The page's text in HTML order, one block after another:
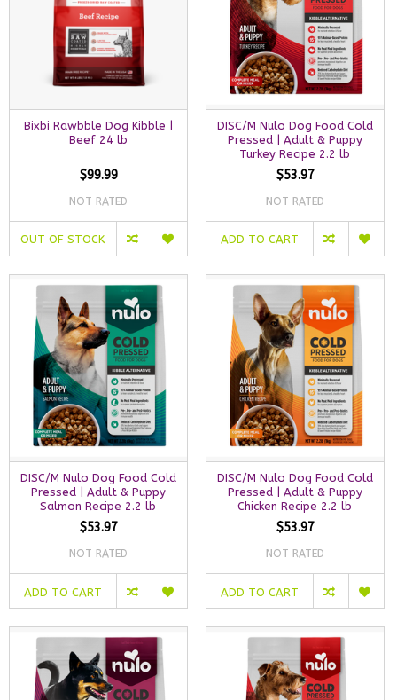
Bixbi Rawbble Dog Kibble |
Beef 24 lb
$99.99
NOT RATED
OUT OF STOCK
DISC/M Nulo Dog Food Cold
Pressed | Adult & Puppy
Turkey Recipe 2.2 lb
$53.97
NOT RATED
ADD TO CART
DISC/M Nulo Dog Food Cold
Pressed | Adult & Puppy
Salmon Recipe 2.2 lb
$53.97
NOT RATED
ADD TO CART
DISC/M Nulo Dog Food Cold
Pressed | Adult & Puppy
Chicken Recipe 2.2 lb
$53.97
NOT RATED
ADD TO CART